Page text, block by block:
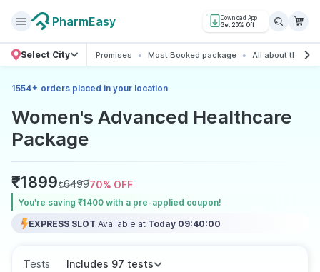
PharmEasy
Download App
Get 20% Off
Select City Promises Most Booked package All about the
1554+ orders placed in your location
Women's Advanced Healthcare
Package
₹1899₹649970% OFF
You’re saving ₹1400 with a pre-applied coupon!
EXPRESS SLOT Available at Today 09:40:00
Tests Includes 97 tests